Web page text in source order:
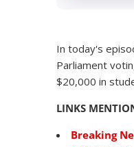
In today's
Parliament
$20,000 in
LINKS
Breaking